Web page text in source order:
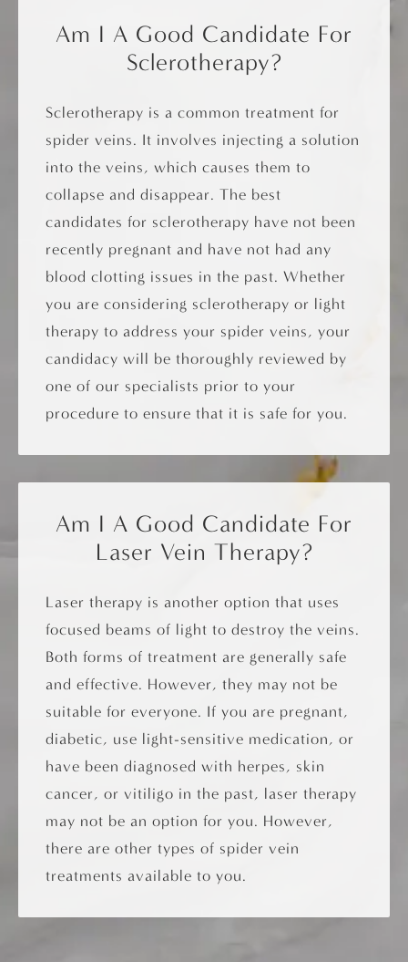
Am I A Good Candidate For
Sclerotherapy?
Sclerotherapy is a common treatment for
spider veins. It involves injecting a solution
into the veins, which causes them to
collapse and disappear. The best
candidates for sclerotherapy have not been
recently pregnant and have not had any
blood clotting issues in the past. Whether
you are considering sclerotherapy or light
therapy to address your spider veins, your
candidacy will be thoroughly reviewed by
one of our specialists prior to your
procedure to ensure that it is safe for you.
Am I A Good Candidate For
Laser Vein Therapy?
Laser therapy is another option that uses
focused beams of light to destroy the veins.
Both forms of treatment are generally safe
and effective. However, they may not be
suitable for everyone. If you are pregnant,
diabetic, use light-sensitive medication, or
have been diagnosed with herpes, skin
cancer, or vitiligo in the past, laser therapy
may not be an option for you. However,
there are other types of spider vein
treatments available to you.